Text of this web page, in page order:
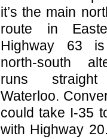
it’s the main
route in
Highway 63
north-south
runs straight
Waterloo.
could take I-35
with Highway